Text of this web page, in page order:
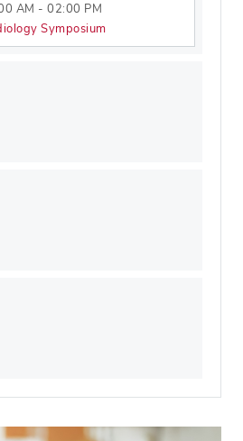
AM - 02:00 PM
Symposium